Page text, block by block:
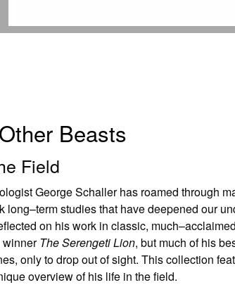
Beasts
Field
George Schaller has roamed through
long–term studies that have deepened our
on his work in classic,
The Serengeti Lion, but much of his
only to drop out of sight. This collection
overview of his life in the field.